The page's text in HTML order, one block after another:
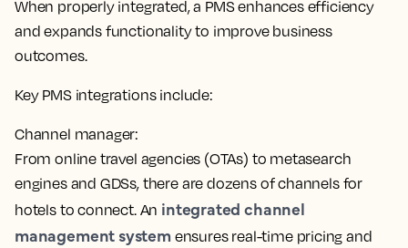
When properly integrated, a PMS enhances efficiency
and expands functionality to improve business
outcomes.
Key PMS integrations include:
Channel manager:
From online travel agencies (OTAs) to metasearch
engines and GDSs, there are dozens of channels for
hotels to connect. An integrated channel
management system ensures real-time pricing and